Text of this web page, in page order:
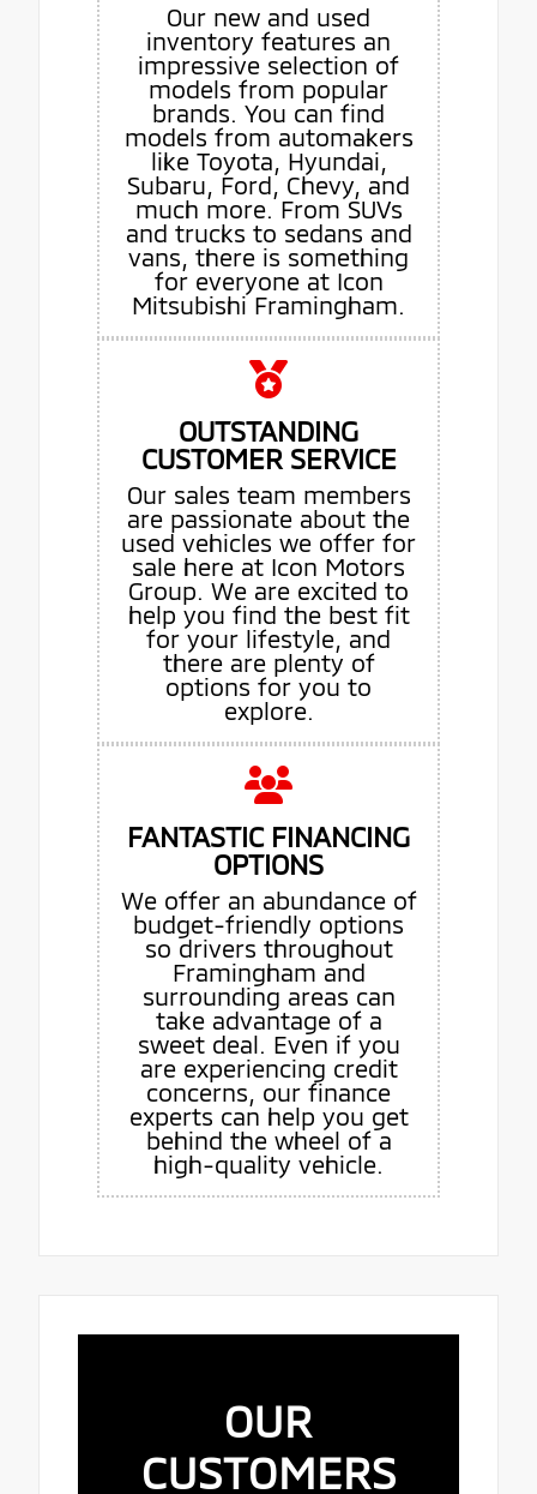
Our new and used
inventory features an
impressive selection of
models from popular
brands. You can find
models from automakers
like Toyota, Hyundai,
Subaru, Ford, Chevy, and
much more. From SUVs
and trucks to sedans and
vans, there is something
for everyone at Icon
Mitsubishi Framingham.
OUTSTANDING
CUSTOMER SERVICE
Our sales team members
are passionate about the
used vehicles we offer for
sale here at Icon Motors
Group. We are excited to
help you find the best fit
for your lifestyle, and
there are plenty of
options for you to
explore.
FANTASTIC FINANCING
OPTIONS
We offer an abundance of
budget-friendly options
so drivers throughout
Framingham and
surrounding areas can
take advantage of a
sweet deal. Even if you
are experiencing credit
concerns, our finance
experts can help you get
behind the wheel of a
high-quality vehicle.
OUR
CUSTOMERS